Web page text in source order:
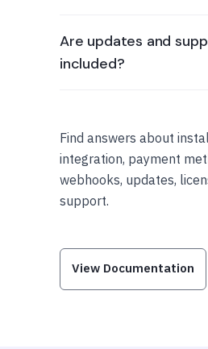
Are updates and
included?
Find answers about
integration, payment
webhooks, updates,
support.
View Documentation